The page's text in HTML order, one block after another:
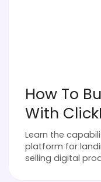
How To
With
Learn the
platform for
selling digital